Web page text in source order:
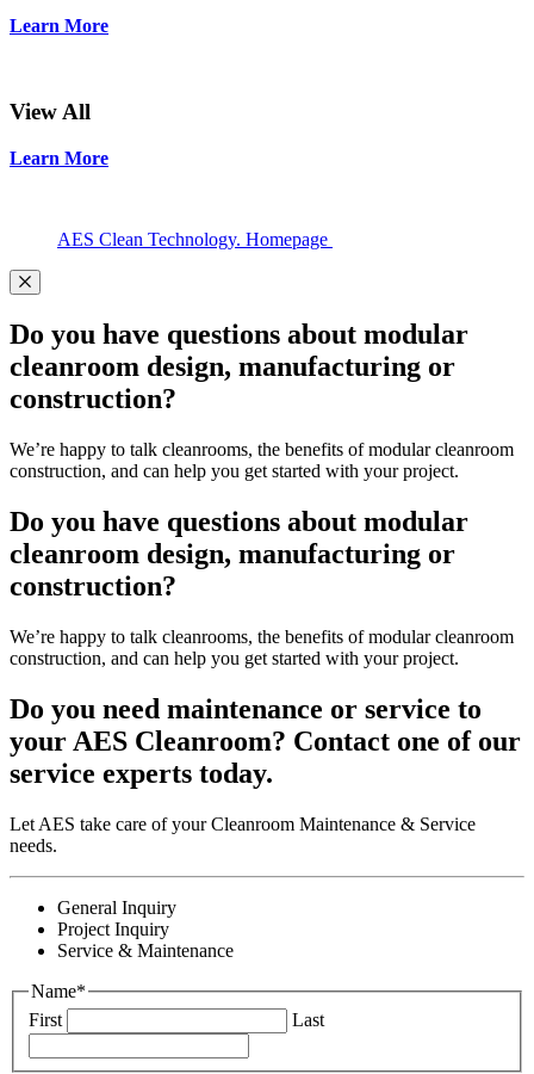
Learn More
View All
Learn More
AES Clean Technology. Homepage
Do you have questions about modular
cleanroom design, manufacturing or
construction?
We’re happy to talk cleanrooms, the benefits of modular cleanroom
construction, and can help you get started with your project.
Do you have questions about modular
cleanroom design, manufacturing or
construction?
We’re happy to talk cleanrooms, the benefits of modular cleanroom
construction, and can help you get started with your project.
Do you need maintenance or service to
your AES Cleanroom? Contact one of our
service experts today.
Let AES take care of your Cleanroom Maintenance & Service
needs.
General Inquiry
Project Inquiry
Service & Maintenance
Name*
First
Last